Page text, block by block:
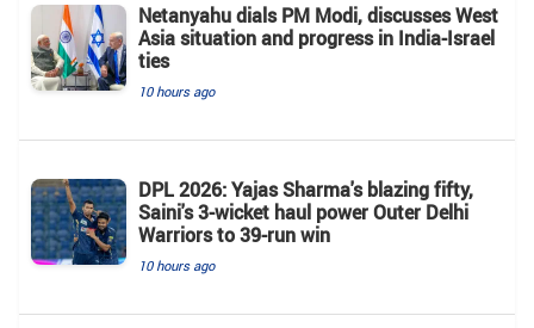
Netanyahu dials PM Modi, discusses West
Asia situation and progress in India-Israel
ties
10 hours ago
DPL 2026: Yajas Sharma's blazing fifty,
Saini's 3-wicket haul power Outer Delhi
Warriors to 39-run win
10 hours ago